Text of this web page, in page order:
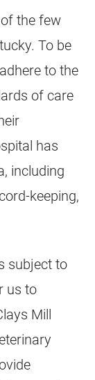
of the few
To be
to the
of care
has
including
keeping,
subject to
us to
Mill